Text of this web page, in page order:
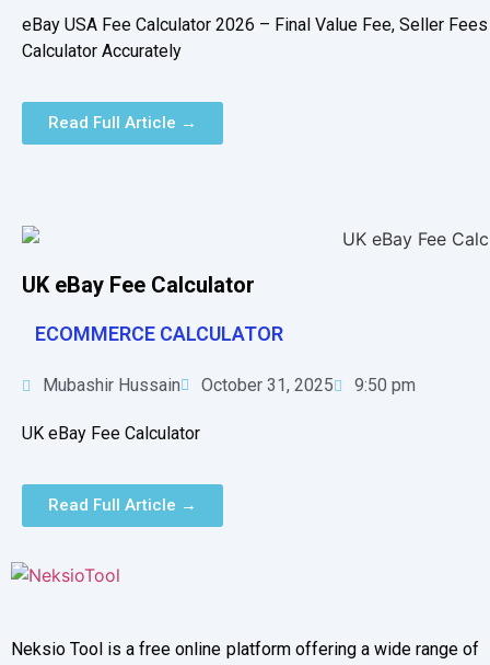
eBay USA Fee Calculator 2026 – Final Value Fee, Seller
Calculator Accurately
Read Full Article →
UK eBay Fee Calculator
ECOMMERCE CALCULATOR
Mubashir Hussain October 31, 2025 9:50 pm
UK eBay Fee Calculator
Read Full Article →
Neksio Tool is a free online platform offering a wide range of